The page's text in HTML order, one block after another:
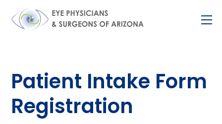
content
Patient Intake Form
Registration